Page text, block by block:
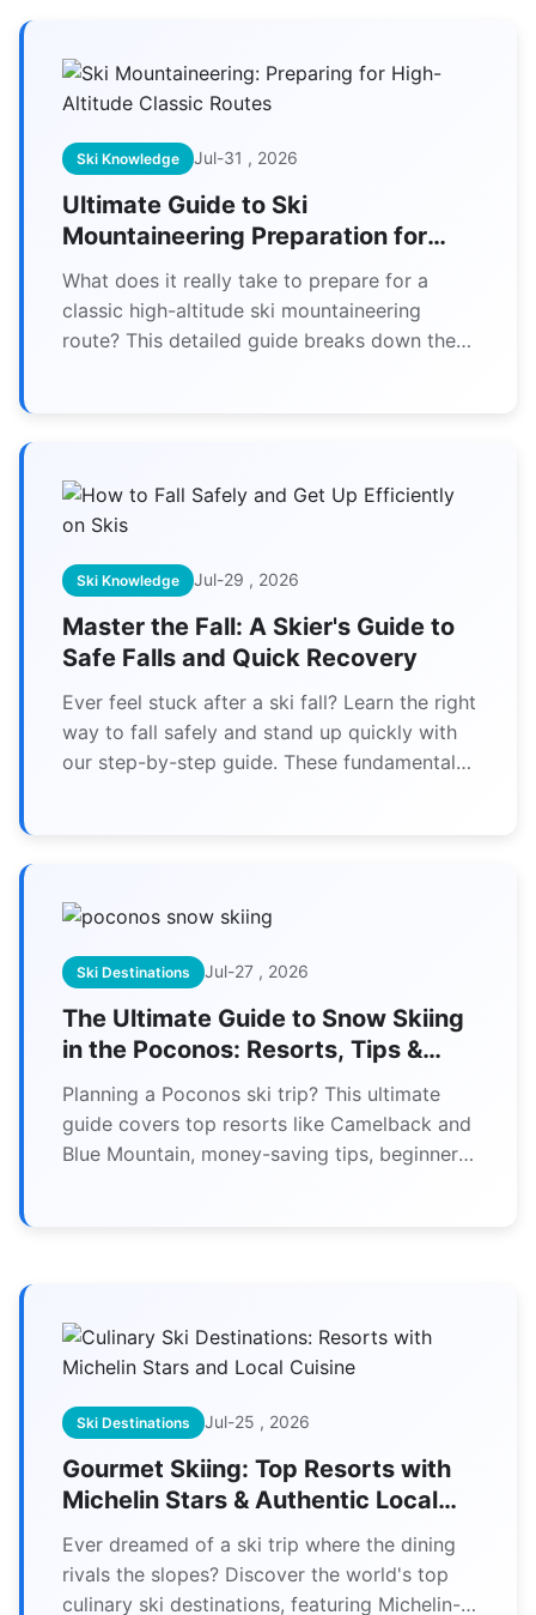
Ski Knowledge Jul-31 , 2026
Ultimate Guide to Ski
Mountaineering Preparation for
High-Altitude Classics
What does it really take to prepare for a
classic high-altitude ski mountaineering
route? This detailed guide breaks down the
Ski Knowledge Jul-29 , 2026
Master the Fall: A Skier's Guide to
Safe Falls and Quick Recovery
Ever feel stuck after a ski fall? Learn the right
way to fall safely and stand up quickly with
our step-by-step guide. These fundamental
Ski Destinations Jul-27 , 2026
The Ultimate Guide to Snow Skiing
in the Poconos: Resorts, Tips &
More
Planning a Poconos ski trip? This ultimate
guide covers top resorts like Camelback and
Blue Mountain, money-saving tips, beginner
Ski Destinations Jul-25 , 2026
Gourmet Skiing: Top Resorts with
Michelin Stars & Authentic Local
Food
Ever dreamed of a ski trip where the dining
rivals the slopes? Discover the world's top
culinary ski destinations, featuring Michelin-